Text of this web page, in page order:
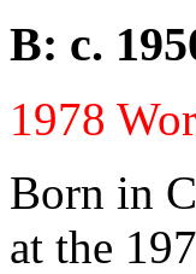
B: c.
1978
Born in
at the